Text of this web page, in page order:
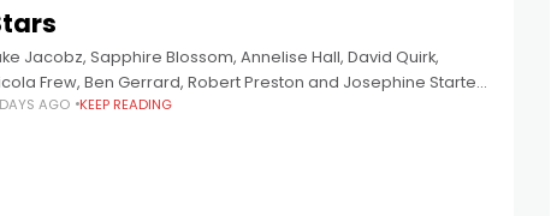
Jacobz, Sapphire Blossom, Annelise Hall, David Quirk,
Frew, Ben Gerrard, Robert Preston and Josephine Starte
down to discuss Robert James Woods' incendiary debut,
AGO KEEP READING